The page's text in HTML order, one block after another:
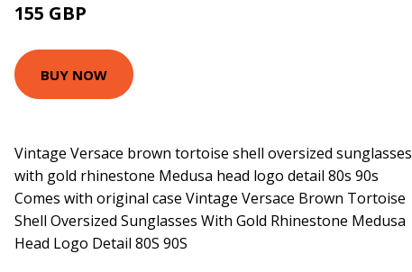
155 GBP
BUY NOW
Vintage Versace brown tortoise shell oversized sunglasses
with gold rhinestone Medusa head logo detail 80s 90s
Comes with original case Vintage Versace Brown Tortoise
Shell Oversized Sunglasses With Gold Rhinestone Medusa
Head Logo Detail 80S 90S